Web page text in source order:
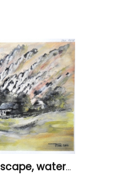
Canadian Landscape, watercolors on cold press paper, 11x15 inch, 28x38 cm, SKU 4028